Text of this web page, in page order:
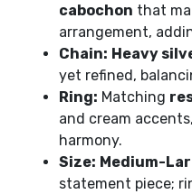
cabochon that
arrangement,
Chain: Heavy
yet refined,
Ring: Matching
and cream
harmony.
Size: Medium-
statement piece;